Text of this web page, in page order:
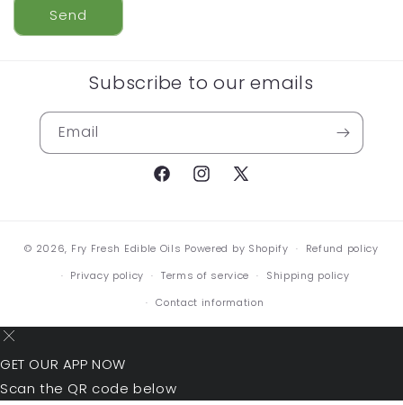
Send
Subscribe to our emails
Email
FacebookInstagram
X
© 2026, Fry Fresh Edible Oils Powered by Shopify
Refund policy
Privacy policy
Terms of service
Shipping policy
Contact information